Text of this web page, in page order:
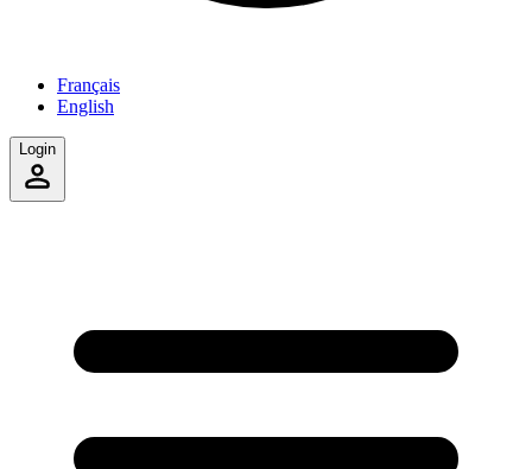
Français
English
Login